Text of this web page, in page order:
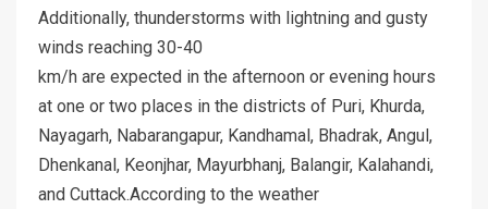
Additionally, thunderstorms with lightning and gusty
winds reaching 30-40
km/h are expected in the afternoon or evening hours
at one or two places in the districts of Puri, Khurda,
Nayagarh, Nabarangapur, Kandhamal, Bhadrak, Angul,
Dhenkanal, Keonjhar, Mayurbhanj, Balangir, Kalahandi,
and Cuttack.According to the weather